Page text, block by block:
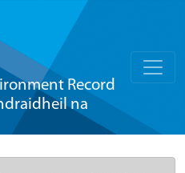
Record
na